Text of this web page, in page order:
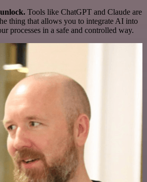
Tools like ChatGPT and Claude are
thing that allows you to integrate AI into
processes in a safe and controlled way.